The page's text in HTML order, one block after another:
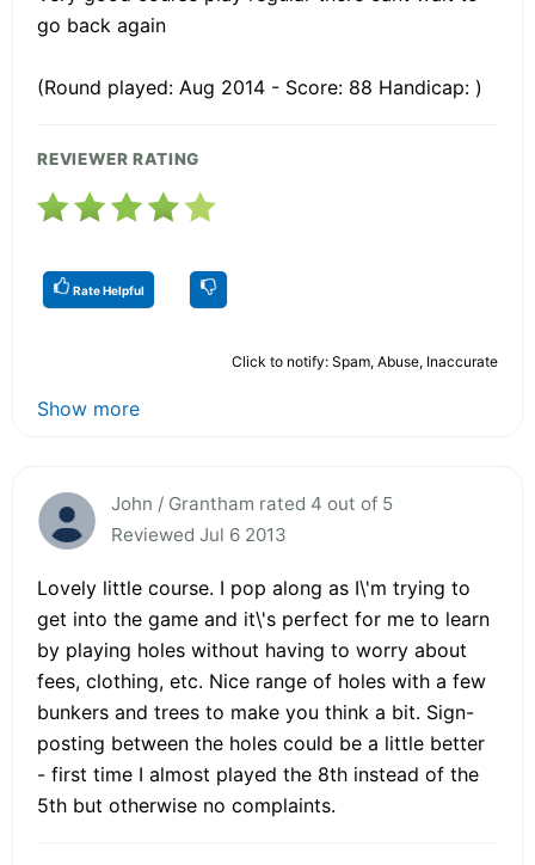
go back again
(Round played: Aug 2014 - Score: 88 Handicap: )
REVIEWER RATING
Rate Helpful
Click to notify: Spam, Abuse, Inaccurate
Show more
John / Grantham rated 4 out of 5
Reviewed Jul 6 2013
Lovely little course. I pop along as I\'m trying to
get into the game and it\'s perfect for me to learn
by playing holes without having to worry about
fees, clothing, etc. Nice range of holes with a few
bunkers and trees to make you think a bit. Sign-
posting between the holes could be a little better
- first time I almost played the 8th instead of the
5th but otherwise no complaints.